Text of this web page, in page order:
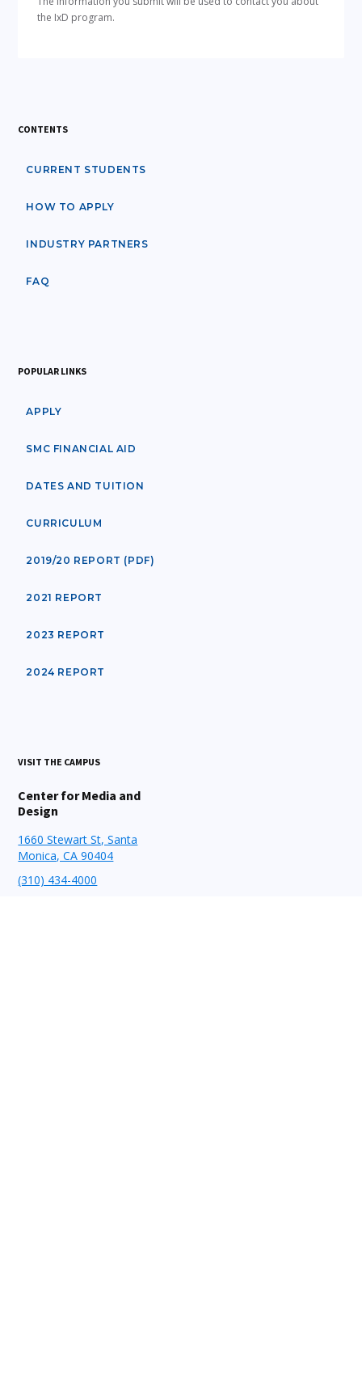
CONTENTS
CURRENT STUDENTS
HOW TO APPLY
INDUSTRY PARTNERS
FAQ
POPULAR LINKS
APPLY
SMC FINANCIAL AID
DATES AND TUITION
CURRICULUM
2019/20 REPORT (PDF)
2021 REPORT
2023 REPORT
2024 REPORT
VISIT THE CAMPUS
Center for Media and
Design
1660 Stewart St, Santa
Monica, CA 90404
(310) 434-4000
the IxD program.